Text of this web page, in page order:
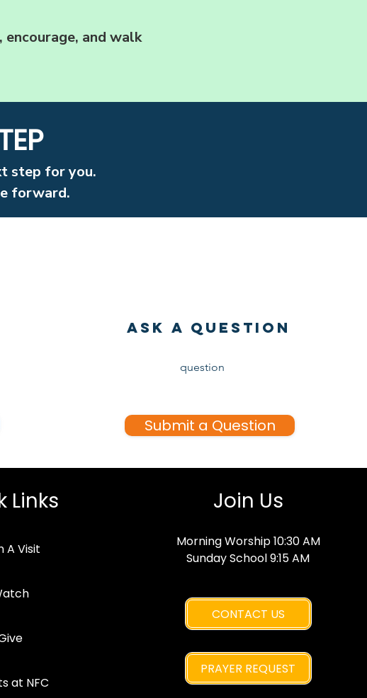
and walk
step for you.
forward.
Ask a Question
Have aquestion
Submit a Question
Links
A Visit
at NFC
Join Us
Morning Worship 10:30 AM
Sunday School 9:15 AM
CONTACT US
PRAYER REQUEST